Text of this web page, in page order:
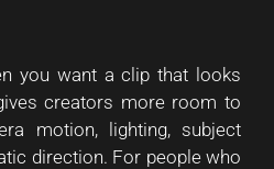
you want a clip that looks
creators more room to
motion, lighting, subject
direction. For people who